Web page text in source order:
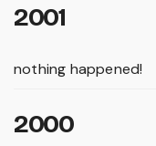
2001
nothing happened!
2000